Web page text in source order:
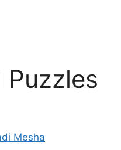
Mesha